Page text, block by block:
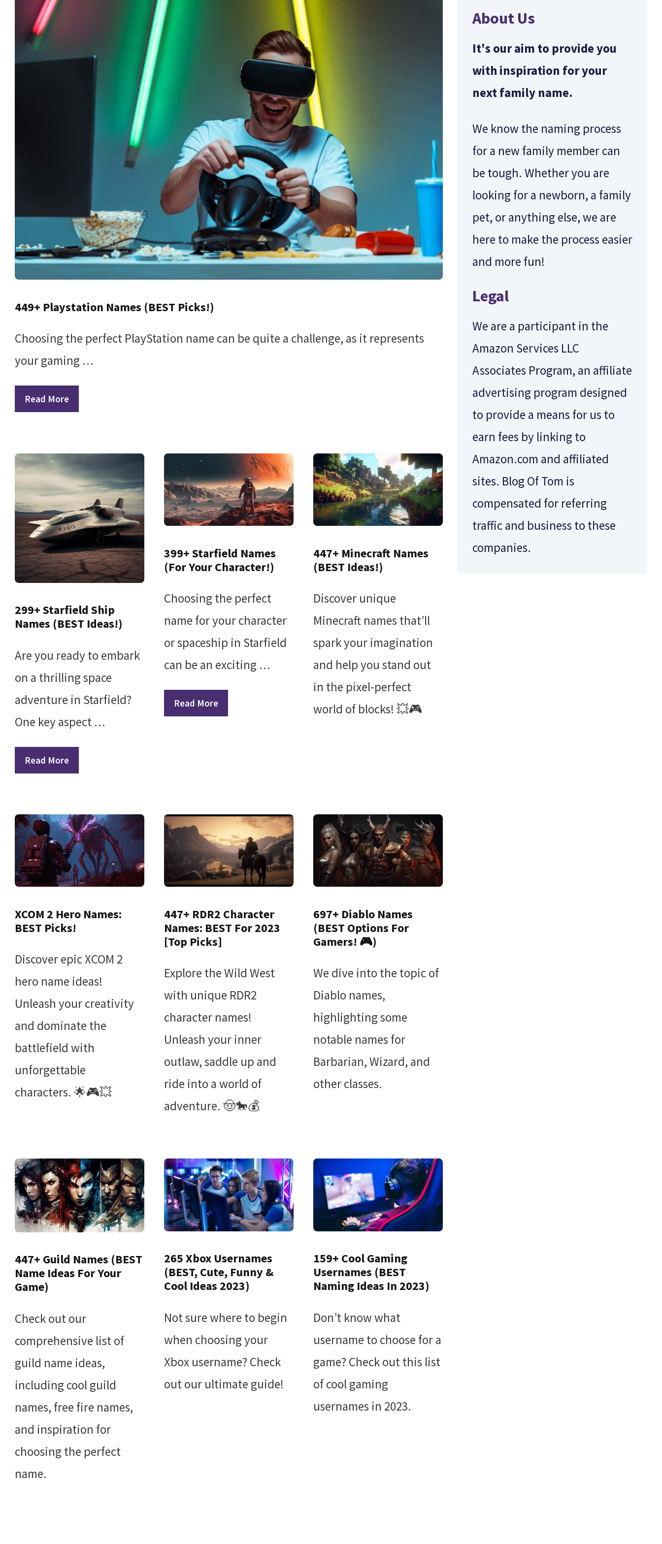
449+ Playstation Names (BEST Picks!)
Choosing the perfect PlayStation name can be quite a challenge, as it represents
your gaming …
Read More
299+ Starfield Ship
Names (BEST Ideas!)
Are you ready to embark
on a thrilling space
adventure in Starfield?
One key aspect …
Read More
399+ Starfield Names
(For Your Character!)
Choosing the perfect
name for your character
or spaceship in Starfield
can be an exciting …
Read More
447+ Minecraft Names
(BEST Ideas!)
Discover unique
Minecraft names that’ll
spark your imagination
and help you stand out
in the pixel-perfect
world of blocks! 💥🎮
XCOM 2 Hero Names:
BEST Picks!
Discover epic XCOM 2
hero name ideas!
Unleash your creativity
and dominate the
battlefield with
unforgettable
characters. 🌟🎮💥
447+ RDR2 Character
Names: BEST For 2023
[Top Picks]
Explore the Wild West
with unique RDR2
character names!
Unleash your inner
outlaw, saddle up and
ride into a world of
adventure. 🤠🐎💰
697+ Diablo Names
(BEST Options For
Gamers! 🎮)
We dive into the topic of
Diablo names,
highlighting some
notable names for
Barbarian, Wizard, and
other classes.
447+ Guild Names (BEST
Name Ideas For Your
Game)
Check out our
comprehensive list of
guild name ideas,
including cool guild
names, free fire names,
and inspiration for
choosing the perfect
name.
265 Xbox Usernames
(BEST, Cute, Funny &
Cool Ideas 2023)
Not sure where to begin
when choosing your
Xbox username? Check
out our ultimate guide!
159+ Cool Gaming
Usernames (BEST
Naming Ideas In 2023)
Don’t know what
username to choose for a
game? Check out this list
of cool gaming
usernames in 2023.
About Us
It's our aim to provide you
with inspiration for your
next family name.
We know the naming process
for a new family member can
be tough. Whether you are
looking for a newborn, a family
pet, or anything else, we are
here to make the process easier
and more fun!
Legal
We are a participant in the
Amazon Services LLC
Associates Program, an affiliate
advertising program designed
to provide a means for us to
earn fees by linking to
Amazon.com and affiliated
sites. Blog Of Tom is
compensated for referring
traffic and business to these
companies.